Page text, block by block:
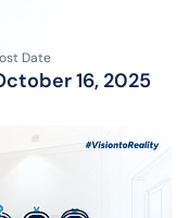
Date
16, 2025